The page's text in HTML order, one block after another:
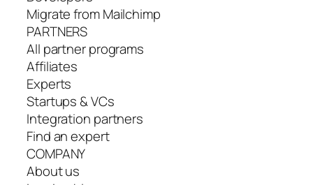
Migrate from Mailchimp
PARTNERS
All partner programs
Affiliates
Experts
Startups & VCs
Integration partners
Find an expert
COMPANY
About us